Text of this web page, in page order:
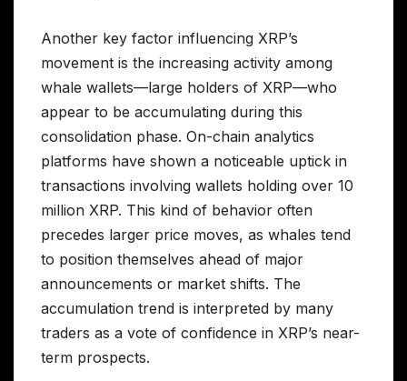
Another key factor influencing XRP’s
movement is the increasing activity among
whale wallets—large holders of XRP—who
appear to be accumulating during this
consolidation phase. On-chain analytics
platforms have shown a noticeable uptick in
transactions involving wallets holding over 10
million XRP. This kind of behavior often
precedes larger price moves, as whales tend
to position themselves ahead of major
announcements or market shifts. The
accumulation trend is interpreted by many
traders as a vote of confidence in XRP’s near-
term prospects.